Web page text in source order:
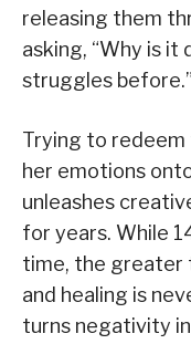
releasing them
asking, “Why is it
struggles
Trying to redeem
her emotions
unleashes
for years. While
time, the greater
and healing is
turns negativity